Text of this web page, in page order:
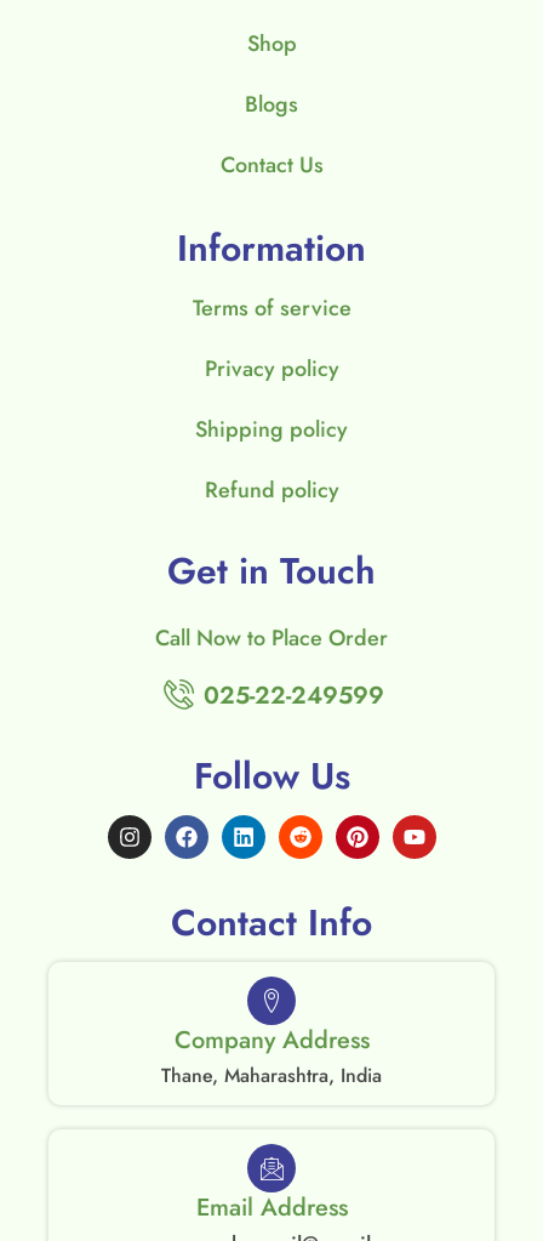
Shop
Blogs
Contact Us
Information
Terms of service
Privacy policy
Shipping policy
Refund policy
Get in Touch
Call Now to Place Order
025-22-249599
Follow Us
Contact Info
Company Address
Thane, Maharashtra, India
Email Address